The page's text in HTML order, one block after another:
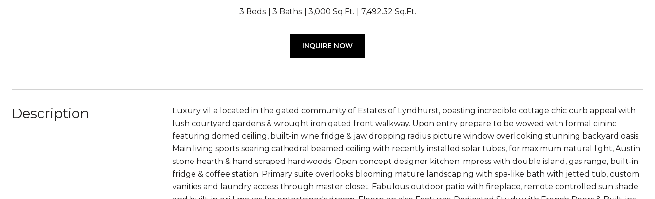
3 Beds 3 Baths 3,000 Sq.Ft. 7,492.32 Sq.Ft.
INQUIRE NOW
Description
Luxury villa located in the gated community of Estates of Lyndhurst, boasting incredible cottage chic curb appeal with
lush courtyard gardens & wrought iron gated front walkway. Upon entry prepare to be wowed with formal dining
featuring domed ceiling, built-in wine fridge & jaw dropping radius picture window overlooking stunning backyard oasis.
Main living sports soaring cathedral beamed ceiling with recently installed solar tubes, for maximum natural light, Austin
stone hearth & hand scraped hardwoods. Open concept designer kitchen impress with double island, gas range, built-in
fridge & coffee station. Primary suite overlooks blooming mature landscaping with spa-like bath with jetted tub, custom
vanities and laundry access through master closet. Fabulous outdoor patio with fireplace, remote controlled sun shade